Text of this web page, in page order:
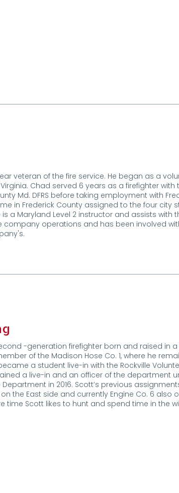
veteran of the fire service. He began as a
Chad served 6 years as a firefighter with
Md. DFRS before taking employment with
in Frederick County assigned to the four city
is a Maryland Level 2 instructor and assists
company operations and has been involved
-generation firefighter born and raised in
of the Madison Hose Co. 1, where he
a student live-in with the Rockville
a live-in and an officer of the department
in 2016. Scott’s previous
on the East side and currently Engine Co. 6 also
time Scott likes to hunt and spend time in the